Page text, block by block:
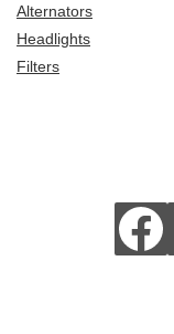
Alternators
Headlights
Filters